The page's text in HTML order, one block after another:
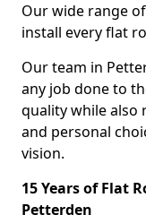
Our wide range
install every flat
Our team in
any job done to
quality while also
and personal
vision.
15 Years of Flat
Petterden